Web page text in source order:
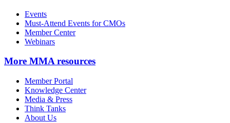
Events
Must-Attend Events for CMOs
Member Center
Webinars
More MMA resources
Member Portal
Knowledge Center
Media & Press
Think Tanks
About Us